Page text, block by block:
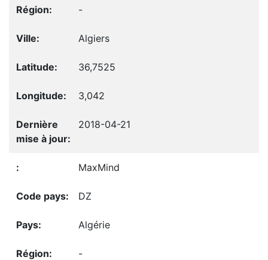
-
Algiers
36,7525
3,042
2018-04-21
MaxMind
DZ
Algérie
-